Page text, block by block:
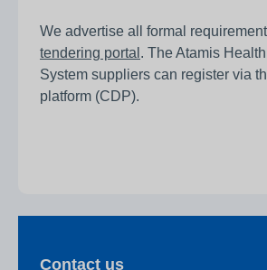
We advertise all formal
tendering portal . The Atamis
System suppliers can register via
platform (CDP).
Contact us